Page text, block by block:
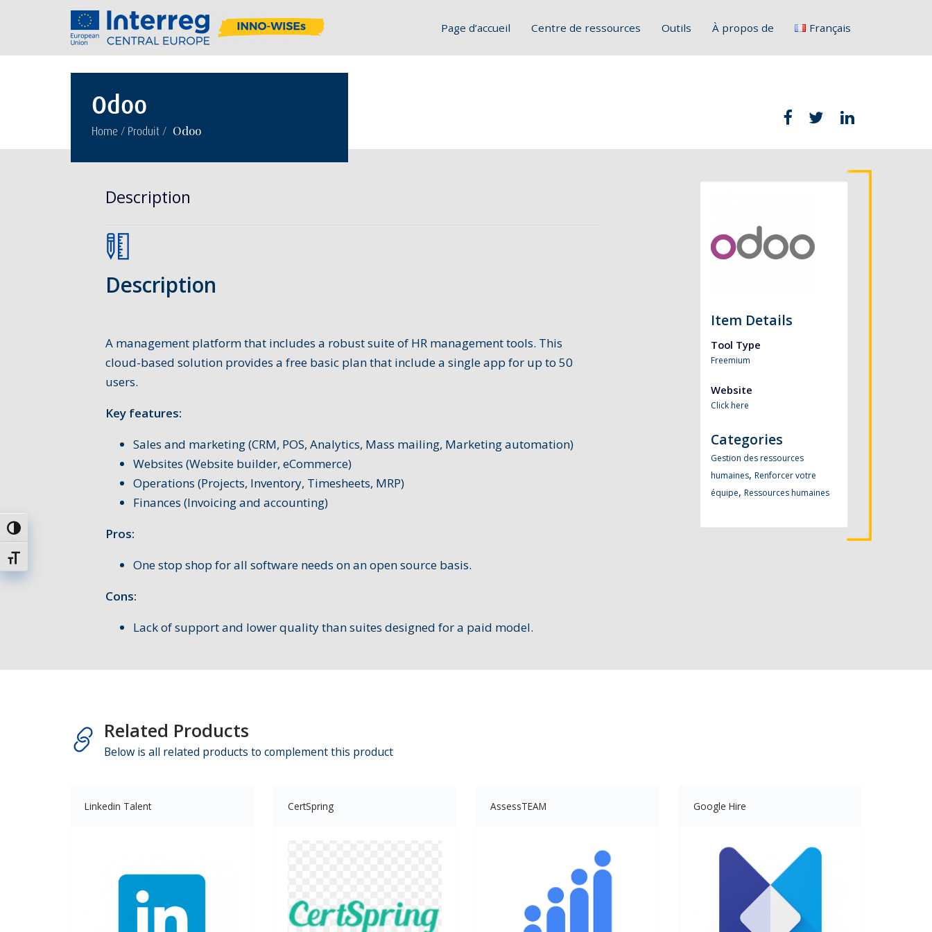
Passer en contraste élevé
Changer la taille de la police
Page d’accueil Centre de ressources Outils À propos de Français
Polski
Odoo
Home / Produit / Odoo
Description
Description
A management platform that includes a robust suite of HR management tools. This
cloud-based solution provides a free basic plan that include a single app for up to 50
users.
Key features:
Sales and marketing (CRM, POS, Analytics, Mass mailing, Marketing automation)
Websites (Website builder, eCommerce)
Operations (Projects, Inventory, Timesheets, MRP)
Finances (Invoicing and accounting)
Pros:
One stop shop for all software needs on an open source basis.
Cons:
Lack of support and lower quality than suites designed for a paid model.
Item Details
Tool Type
Freemium
Website
Click here
Categories
Gestion des ressources
humaines, Renforcer votre
équipe, Ressources humaines
Related Products
Below is all related products to complement this product
Linkedin Talent CertSpring AssessTEAM Google Hire